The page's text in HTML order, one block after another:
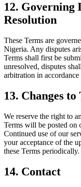
12. Governing
Resolution
These Terms are
Nigeria. Any disputes
Terms shall first be
unresolved, disputes
arbitration in
13. Changes to
We reserve the right to
Terms will be posted on
Continued use of our
your acceptance of the
these Terms periodically.
14. Contact